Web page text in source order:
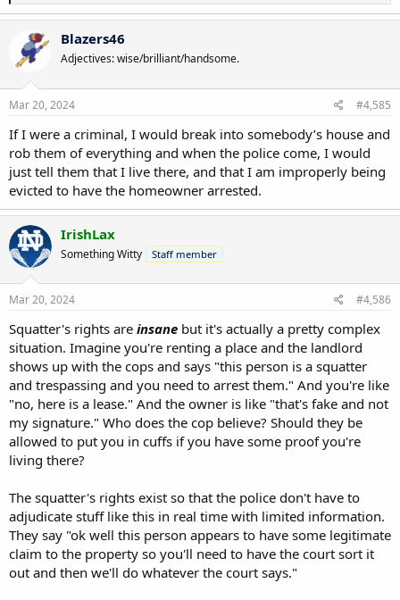
e
a
c
t
i
n
s
Blazers46
Adjectives: wise/brilliant/handsome.
Mar 20, 2024 #4,585
If I were a criminal, I would break into somebody’s house and
rob them of everything and when the police come, I would
just tell them that I live there, and that I am improperly being
evicted to have the homeowner arrested.
IrishLax
Something Witty Staff member
Mar 20, 2024 #4,586
Squatter's rights are insane but it's actually a pretty complex
situation. Imagine you're renting a place and the landlord
shows up with the cops and says "this person is a squatter
and trespassing and you need to arrest them." And you're like
"no, here is a lease." And the owner is like "that's fake and not
my signature." Who does the cop believe? Should they be
allowed to put you in cuffs if you have some proof you're
living there?
The squatter's rights exist so that the police don't have to
adjudicate stuff like this in real time with limited information.
They say "ok well this person appears to have some legitimate
claim to the property so you'll need to have the court sort it
out and then we'll do whatever the court says."